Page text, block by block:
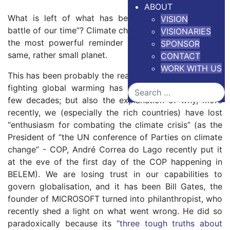
ABOUT
VISION
VISIONARIES
SPONSOR
CONTACT
WORK WITH US
Search
What is left of what has been called the “defining
battle of our time”? Climate change has probably been
the most powerful reminder that we all live on the
same, rather small planet.
This has been probably the reason why the agenda for
fighting global warming has been so successful for
few decades; but also the explanation of why, more
recently, we (especially the rich countries) have lost
“enthusiasm for combating the climate crisis” (as the
President of “the UN conference of Parties on climate
change” - COP, André Correa do Lago recently put it
at the eve of the first day of the COP happening in
BELEM). We are losing trust in our capabilities to
govern globalisation, and it has been Bill Gates, the
founder of MICROSOFT turned into philanthropist, who
recently shed a light on what went wrong. He did so
paradoxically because its “three tough truths about